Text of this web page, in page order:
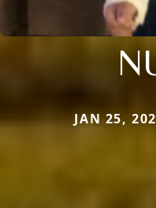
JAN 25,